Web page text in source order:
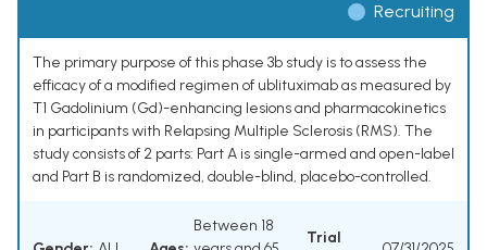
Recruiting
The primary purpose of this phase 3b study is to assess the
efficacy of a modified regimen of ublituximab as measured by
T1 Gadolinium (Gd)-enhancing lesions and pharmacokinetics
in participants with Relapsing Multiple Sclerosis (RMS). The
study consists of 2 parts: Part A is single-armed and open-label
and Part B is randomized, double-blind, placebo-controlled.
Between 18
Trial